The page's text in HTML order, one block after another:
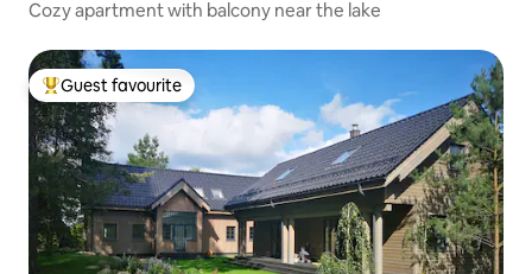
Cozy apartment with balcony near the lake
Top guest favourite
Guest favourite